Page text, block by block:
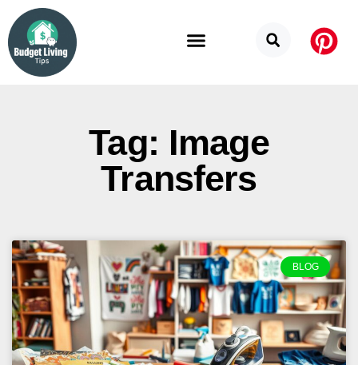
Tag: Image
Transfers
BLOG